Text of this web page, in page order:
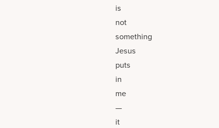
is
not
something
Jesus
puts
in
me
—
it